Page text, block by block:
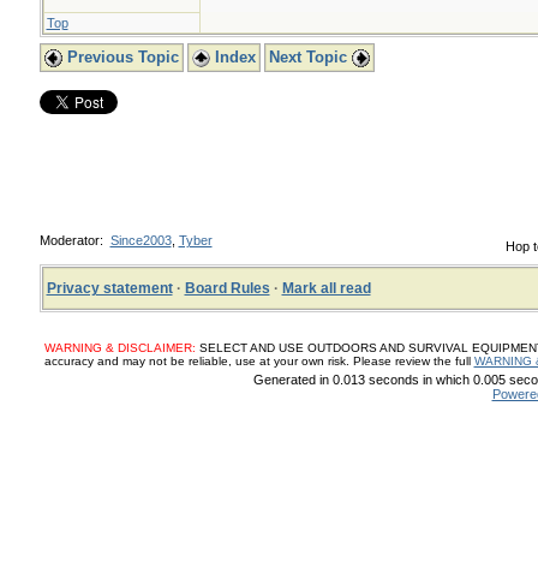
Top
Previous Topic Index Next Topic
Hop
Moderator: Since2003, Tyber
Privacy statement· Board Rules · Mark all read
WARNING & DISCLAIMER: SELECT AND USE OUTDOORS AND SURVIVAL
accuracy and may not be reliable, use at your own risk. Please review the full WARNING
Generated in 0.013 seconds in which 0.005